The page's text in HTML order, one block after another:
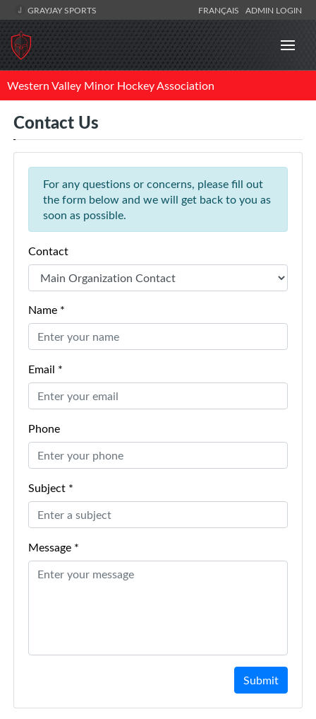
GRAYJAY SPORTS FRANÇAIS ADMIN LOGIN
Western Valley Minor Hockey Association
Contact Us
For any questions or concerns, please fill out
the form below and we will get back to you as
soon as possible.
Contact
Name *
Email *
Phone
Subject *
Message *
Submit